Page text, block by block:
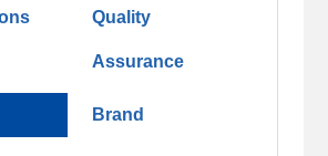
Quality
Assurance
Brand